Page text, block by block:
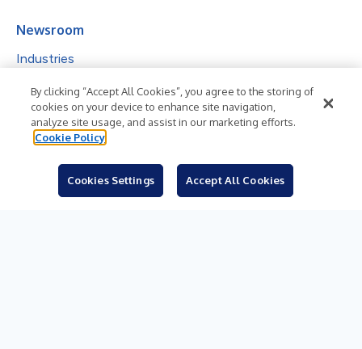
Newsroom
Industries
Subjects
Languages
For Journalists
By clicking “Accept All Cookies”, you agree to the storing of
cookies on your device to enhance site navigation,
analyze site usage, and assist in our marketing efforts.
Cookie Policy
Cookies Settings Accept All Cookies